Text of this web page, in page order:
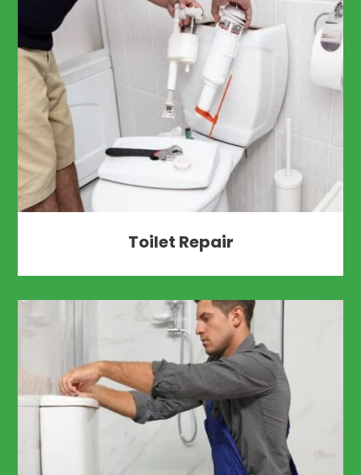
Toilet Repair